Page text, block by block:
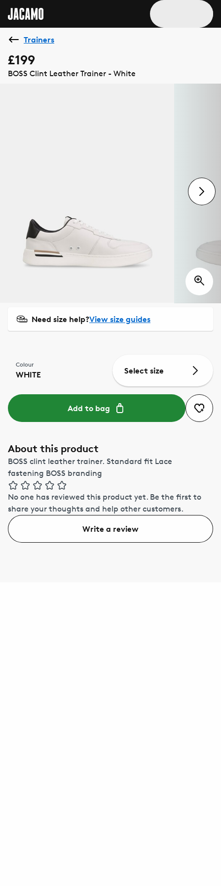
Trainers
£199
BOSS Clint Leather Trainer - White
Need size help?View size guides
Colour
WHITE Select size
Add to bag
About this product
BOSS clint leather trainer. Standard fit Lace
fastening BOSS branding
No one has reviewed this product yet. Be the first to
share your thoughts and help other customers.
Write a review